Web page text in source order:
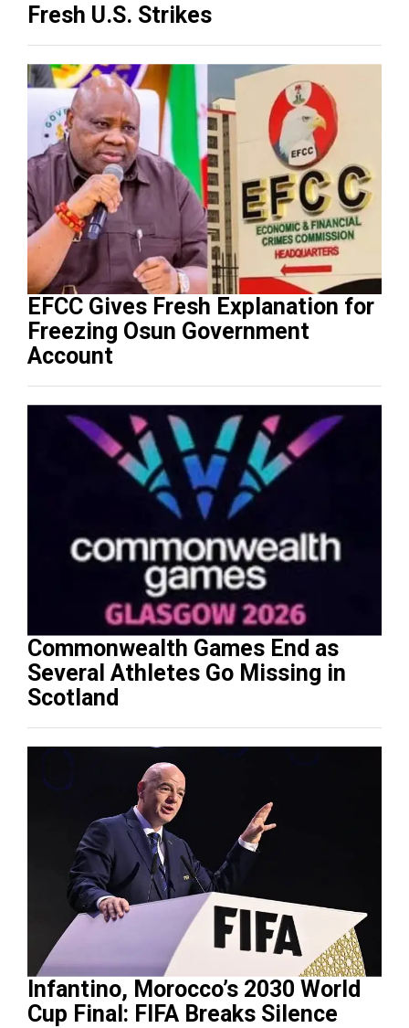
Fresh U.S. Strikes
EFCC Gives Fresh Explanation for
Freezing Osun Government
Account
Commonwealth Games End as
Several Athletes Go Missing in
Scotland
Infantino, Morocco’s 2030 World
Cup Final: FIFA Breaks Silence